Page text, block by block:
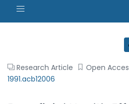
Research Article Open
1991.acb12006